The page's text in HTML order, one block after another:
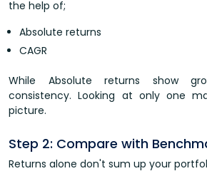
the help of;
Absolute returns
CAGR
While Absolute returns show
consistency. Looking at only one
picture.
Step 2: Compare with
Returns alone don't sum up your